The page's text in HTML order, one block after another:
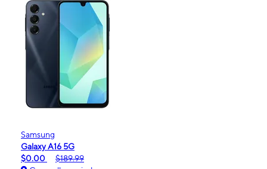
Samsung
Galaxy A16 5G
$0.00
$189.99